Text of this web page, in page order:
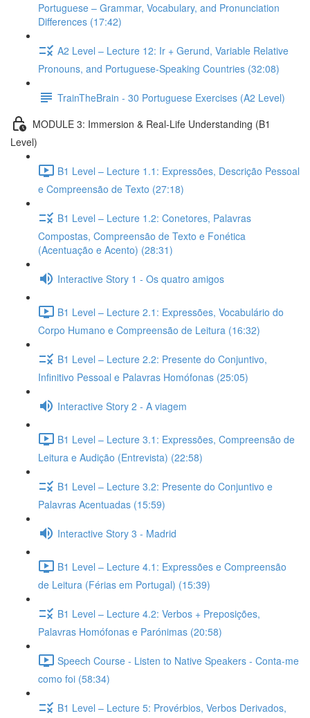
Portuguese – Grammar, Vocabulary, and Pronunciation
Differences (17:42)
A2 Level – Lecture 12: Ir + Gerund, Variable Relative
Pronouns, and Portuguese-Speaking Countries (32:08)
TrainTheBrain - 30 Portuguese Exercises (A2 Level)
MODULE 3: Immersion & Real-Life Understanding (B1
Level)
B1 Level – Lecture 1.1: Expressões, Descrição Pessoal
e Compreensão de Texto (27:18)
B1 Level – Lecture 1.2: Conetores, Palavras
Compostas, Compreensão de Texto e Fonética
(Acentuação e Acento) (28:31)
Interactive Story 1 - Os quatro amigos
B1 Level – Lecture 2.1: Expressões, Vocabulário do
Corpo Humano e Compreensão de Leitura (16:32)
B1 Level – Lecture 2.2: Presente do Conjuntivo,
Infinitivo Pessoal e Palavras Homófonas (25:05)
Interactive Story 2 - A viagem
B1 Level – Lecture 3.1: Expressões, Compreensão de
Leitura e Audição (Entrevista) (22:58)
B1 Level – Lecture 3.2: Presente do Conjuntivo e
Palavras Acentuadas (15:59)
Interactive Story 3 - Madrid
B1 Level – Lecture 4.1: Expressões e Compreensão
de Leitura (Férias em Portugal) (15:39)
B1 Level – Lecture 4.2: Verbos + Preposições,
Palavras Homófonas e Parónimas (20:58)
Speech Course - Listen to Native Speakers - Conta-me
como foi (58:34)
B1 Level – Lecture 5: Provérbios, Verbos Derivados,